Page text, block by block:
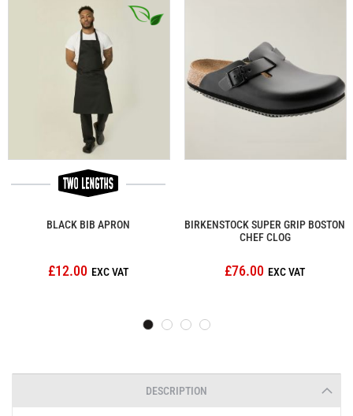
BLACK BIB APRON
£12.00
BIRKENSTOCK SUPER GRIP BOSTON
CHEF CLOG
£76.00
DESCRIPTION